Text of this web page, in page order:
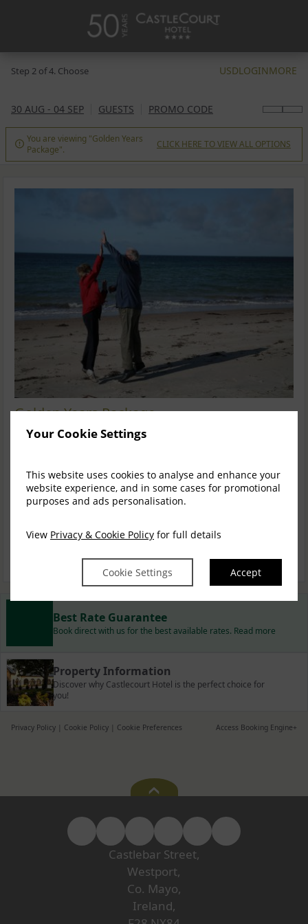
Your Cookie Settings
This website uses cookies to analyse and enhance your
website experience, and in some cases for promotional
purposes and ads personalisation.
View Privacy & Cookie Policy for full details
Cookie Settings Accept
Step 2 of 4. Choose USDLOGINMORE
30 AUG - 04 SEP GUESTS PROMO CODE
 You are viewing "Golden Years
Package".
CLICK HERE TO VIEW ALL OPTIONS
Golden Years Package
4 Nights Bed and Full Irish Breakfast and a 4 Course Table
Sun, 30 Aug 2026, 5 nights
Exec. Four Poster
incl. taxes & fees
BOOK NOW
Best Rate Guarantee
Book direct with us for the best available rates. Read more
Property Information
Discover why Castlecourt Hotel is the perfect choice for
you!
Privacy Policy | Cookie Policy | Cookie Preferences Access Booking Engine+
Castlebar Street,
Westport,
Co. Mayo,
Ireland,